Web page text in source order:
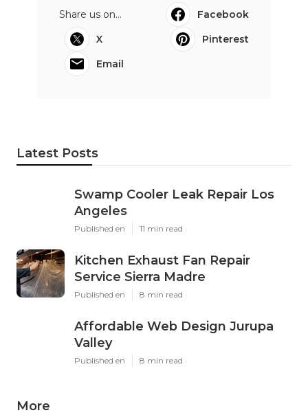
Share us on...
Facebook
X
Pinterest
Email
Latest Posts
Swamp Cooler Leak Repair Los
Angeles
Published en 11 min read
Kitchen Exhaust Fan Repair
Service Sierra Madre
Published en 8 min read
Affordable Web Design Jurupa
Valley
Published en 8 min read
More